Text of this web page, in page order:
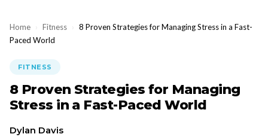
Home › Fitness › 8 Proven Strategies for Managing Stress in a Fast-
Paced World
FITNESS
8 Proven Strategies for Managing
Stress in a Fast-Paced World
Dylan Davis